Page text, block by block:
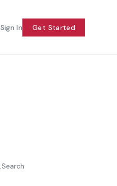
Sign In Get Started
Search